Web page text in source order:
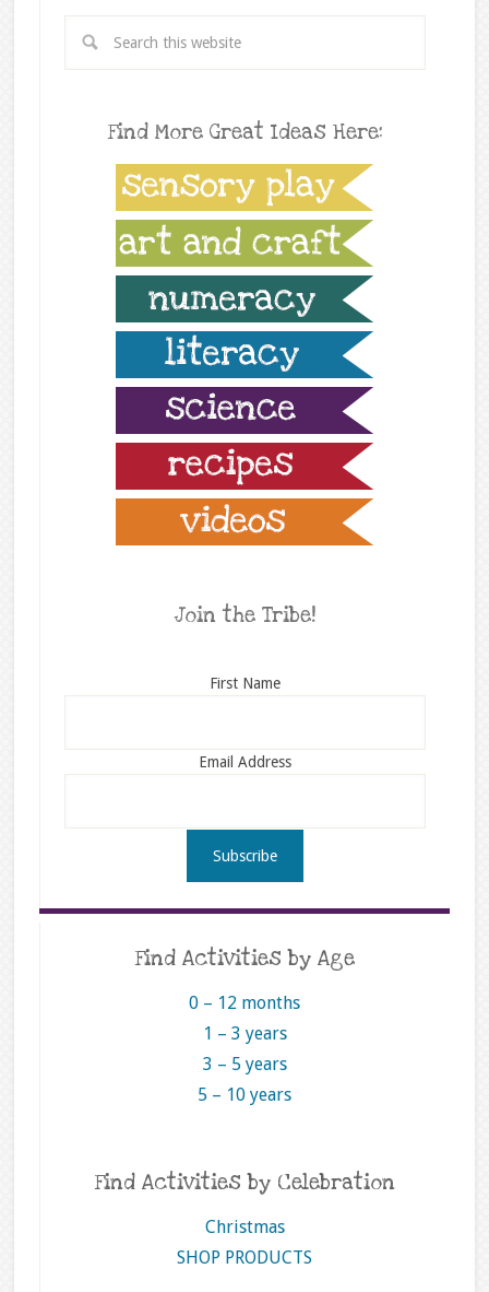
Find More Great Ideas Here:
Join the Tribe!
First Name
Email Address
Find Activities by Age
0 – 12 months
1 – 3 years
3 – 5 years
5 – 10 years
Find Activities by Celebration
Christmas
SHOP PRODUCTS